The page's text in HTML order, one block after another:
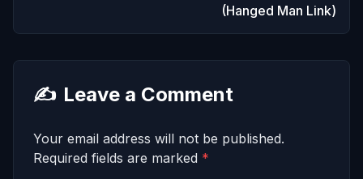
(Hanged Man Link)
✍️ Leave a Comment
Your email address will not be published.
Required fields are marked *